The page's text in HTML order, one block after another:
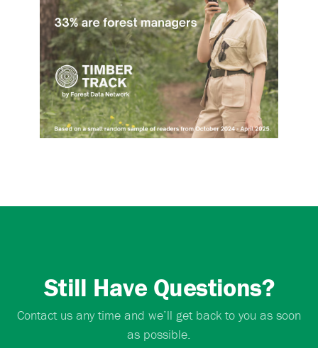
Still Have Questions?
Contact us any time and we’ll get back to you as soon
as possible.